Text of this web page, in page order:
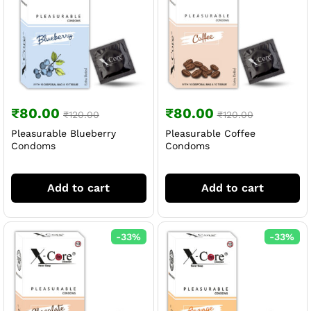
₹80.00 ₹120.00
Pleasurable Blueberry
Condoms
Add to cart
₹80.00 ₹120.00
Pleasurable Coffee
Condoms
Add to cart
-33% -33%